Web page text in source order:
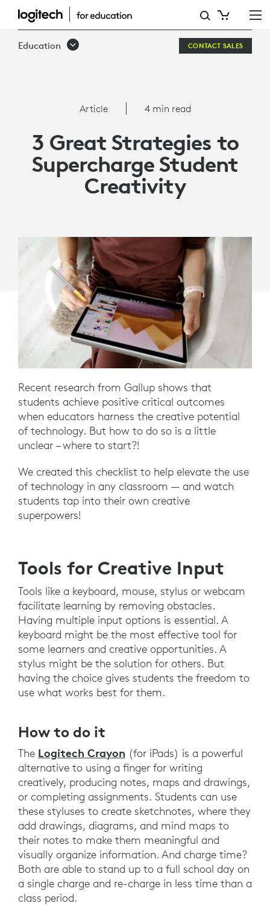
GREAT
SUPERCHARGE
STUDENT
CREATIVITY
Education CONTACT SALES
Article 4 min read
3 Great Strategies to
Supercharge Student
Creativity
Recent research from Gallup shows that
students achieve positive critical outcomes
when educators harness the creative potential
of technology. But how to do so is a little
unclear – where to start?!
We created this checklist to help elevate the use
of technology in any classroom — and watch
students tap into their own creative
superpowers!
Tools for Creative Input
Tools like a keyboard, mouse, stylus or webcam
facilitate learning by removing obstacles.
Having multiple input options is essential. A
keyboard might be the most effective tool for
some learners and creative opportunities. A
stylus might be the solution for others. But
having the choice gives students the freedom to
use what works best for them.
How to do it
The Logitech Crayon (for iPads) is a powerful
alternative to using a finger for writing
creatively, producing notes, maps and drawings,
or completing assignments. Students can use
these styluses to create sketchnotes, where they
add drawings, diagrams, and mind maps to
their notes to make them meaningful and
visually organize information. And charge time?
Both are able to stand up to a full school day on
a single charge and re-charge in less time than a
class period.